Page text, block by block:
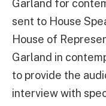
Garland for
sent to House
House of
Garland in
to provide the
interview with